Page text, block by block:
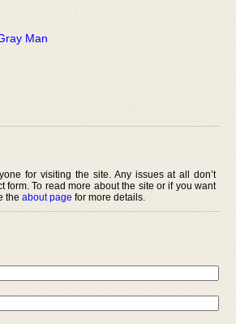
Man
for visiting the site. Any issues at all don’t
form. To read more about the site or if you want
the about page for more details.